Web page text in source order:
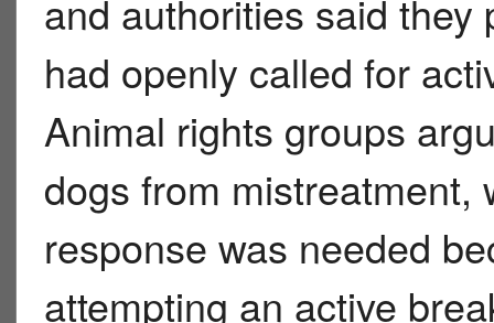
and authorities said
had openly called for
Animal rights groups
dogs from mistreatment,
response was needed
attempting an active